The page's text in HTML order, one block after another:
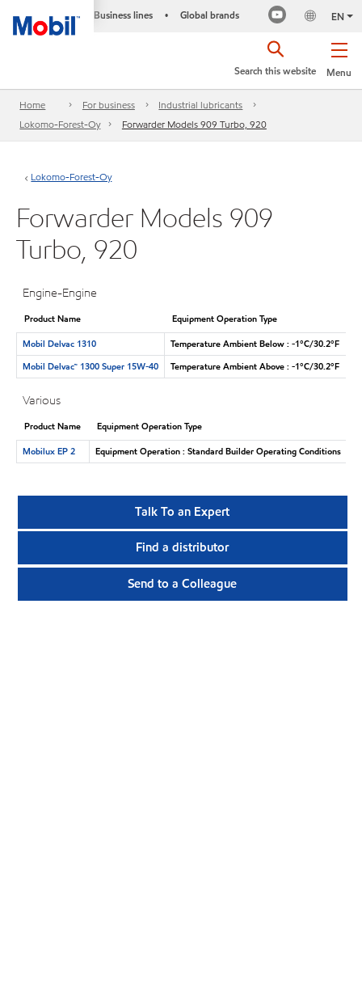
Business lines • Global brands EN
Menu
Search this website
Home For business
Industrial lubricants
Lokomo-Forest-Oy
Forwarder Models 909 Turbo, 920
Lokomo-Forest-Oy
Forwarder Models 909
Turbo, 920
Engine-Engine
Product Name
Equipment Operation Type
Mobil Delvac 1310
Temperature Ambient Below : -1°C/30.2°F
Mobil Delvac™ 1300 Super 15W-40
Temperature Ambient Above : -1°C/30.2°F
Various
Product Name
Equipment Operation Type
Mobilux EP 2
Equipment Operation : Standard Builder Operating Conditions
Talk To an Expert
Find a distributor
Send to a Colleague